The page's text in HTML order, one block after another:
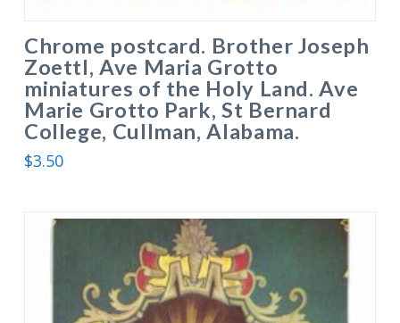
Chrome postcard. Brother Joseph
Zoettl, Ave Maria Grotto
miniatures of the Holy Land. Ave
Marie Grotto Park, St Bernard
College, Cullman, Alabama.
$3.50